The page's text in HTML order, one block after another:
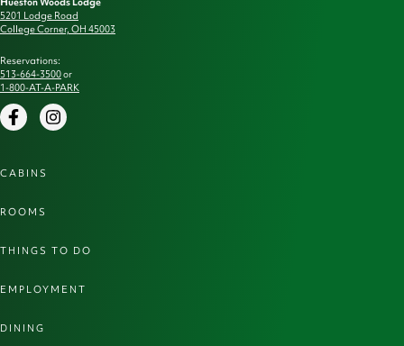
5201 Lodge Road
College Corner, OH 45003
Reservations:
513-664-3500or
1-800-AT-A-PARK
FacebookInstagram
CABINS
ROOMS
THINGS TO DO
EMPLOYMENT
DINING